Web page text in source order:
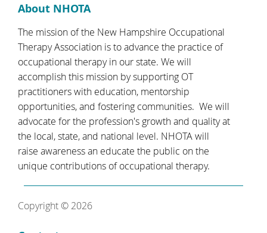
About NHOTA
The mission of the New Hampshire Occupational
Therapy Association is to advance the practice of
occupational therapy in our state. We will
accomplish this mission by supporting OT
practitioners with education, mentorship
opportunities, and fostering communities. We will
advocate for the profession's growth and quality at
the local, state, and national level. NHOTA will
raise awareness an educate the public on the
unique contributions of occupational therapy.
Copyright © 2026